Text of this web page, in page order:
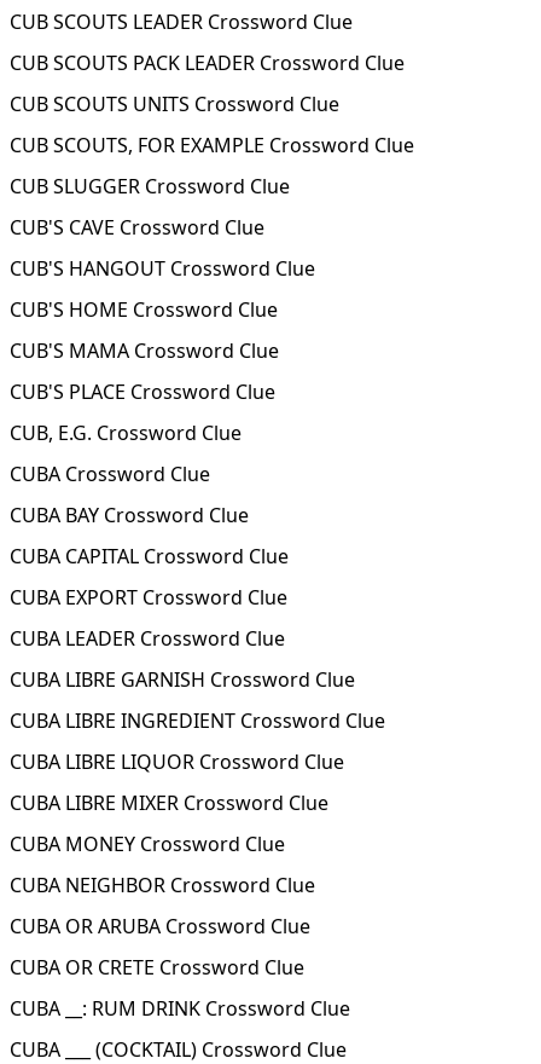
CUB SCOUTS LEADER Crossword Clue
CUB SCOUTS PACK LEADER Crossword Clue
CUB SCOUTS UNITS Crossword Clue
CUB SCOUTS, FOR EXAMPLE Crossword Clue
CUB SLUGGER Crossword Clue
CUB'S CAVE Crossword Clue
CUB'S HANGOUT Crossword Clue
CUB'S HOME Crossword Clue
CUB'S MAMA Crossword Clue
CUB'S PLACE Crossword Clue
CUB, E.G. Crossword Clue
CUBA Crossword Clue
CUBA BAY Crossword Clue
CUBA CAPITAL Crossword Clue
CUBA EXPORT Crossword Clue
CUBA LEADER Crossword Clue
CUBA LIBRE GARNISH Crossword Clue
CUBA LIBRE INGREDIENT Crossword Clue
CUBA LIBRE LIQUOR Crossword Clue
CUBA LIBRE MIXER Crossword Clue
CUBA MONEY Crossword Clue
CUBA NEIGHBOR Crossword Clue
CUBA OR ARUBA Crossword Clue
CUBA OR CRETE Crossword Clue
CUBA __: RUM DRINK Crossword Clue
CUBA ___ (COCKTAIL) Crossword Clue